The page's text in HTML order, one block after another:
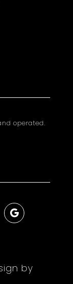
operated.
by